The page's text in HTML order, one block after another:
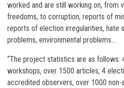
worked and are still working on, from
freedoms, to corruption, reports of
reports of election irregularities, hate
problems, environmental problems…
“The project statistics are as follows:
workshops, over 1500 articles, 4
accredited observers, over 1000